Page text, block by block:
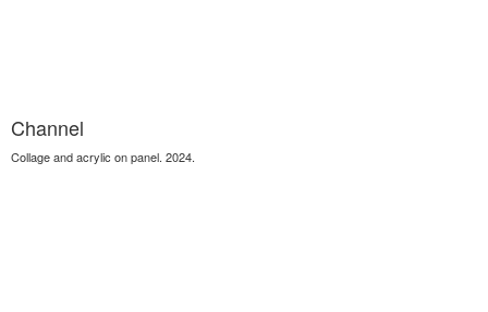
Channel
Collage and acrylic on panel. 2024.